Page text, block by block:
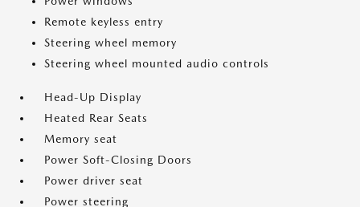
Remote keyless entry
Steering wheel memory
Steering wheel mounted audio controls
Head-Up Display
Heated Rear Seats
Memory seat
Power Soft-Closing Doors
Power driver seat
Power steering